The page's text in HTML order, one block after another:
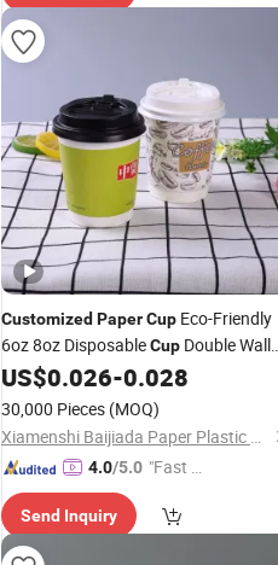
Customized PaperCup Eco-Friendly
6oz 8oz DisposableCup Double Wall
PaperIce CoffeePaper Cups
US$0.026-0.028
30,000 Pieces (MOQ)
Xiamenshi Baijiada Paper Plastic Products Co., Ltd.
4.0/5.0 "Fast D
Send Inquiry